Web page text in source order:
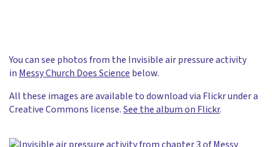
You can see photos from the Invisible air pressure activity
in Messy Church Does Science below.
All these images are available to download via Flickr under a
Creative Commons license.See the album on Flickr.